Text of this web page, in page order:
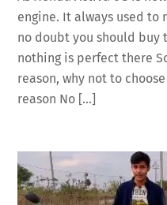
engine. It always used to
no doubt you should buy
nothing is perfect there
reason, why not to
reason No […]